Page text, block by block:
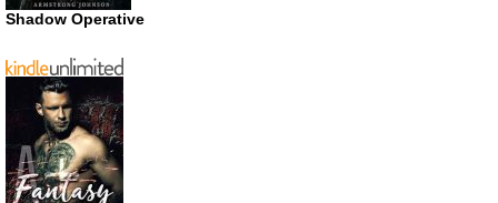
Shadow Operative